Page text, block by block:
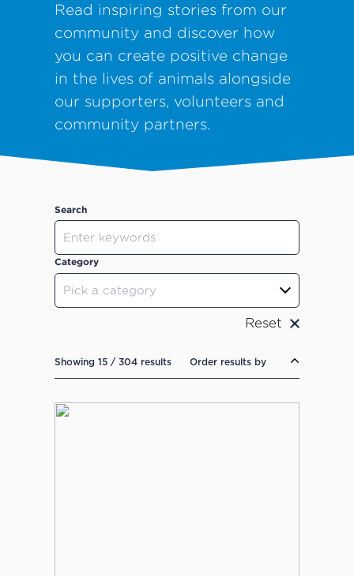
Read inspiring stories from our
community and discover how
you can create positive change
in the lives of animals alongside
our supporters, volunteers and
community partners.
Search
Category
Reset
Showing 15 / 304 results Order results by